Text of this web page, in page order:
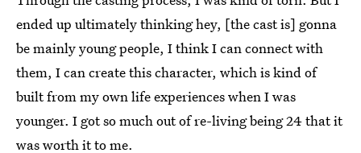
ended up ultimately thinking hey, [the cast is] gonna
be mainly young people, I think I can connect with
them, I can create this character, which is kind of
built from my own life experiences when I was
younger. I got so much out of re-living being 24 that it
was worth it to me.